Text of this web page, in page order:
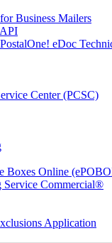
Business Mailers
eDoc
Center (PCSC)
Boxes Online
Service Commercial®
Application